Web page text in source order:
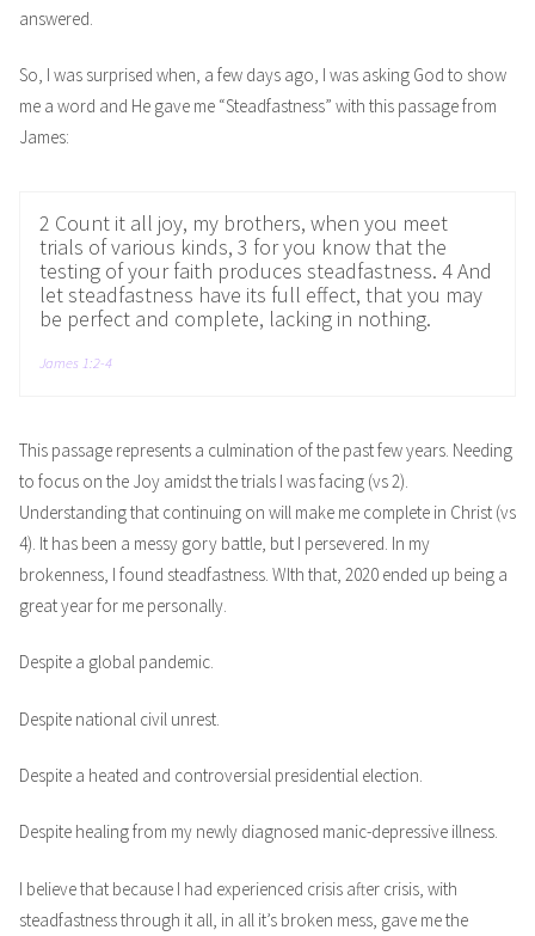
answered.
So, I was surprised when, a few days ago, I was asking God to show
me a word and He gave me “Steadfastness” with this passage from
James:
2 Count it all joy, my brothers, when you meet
trials of various kinds, 3 for you know that the
testing of your faith produces steadfastness. 4 And
let steadfastness have its full effect, that you may
be perfect and complete, lacking in nothing.
James 1:2-4
This passage represents a culmination of the past few years. Needing
to focus on the Joy amidst the trials I was facing (vs 2).
Understanding that continuing on will make me complete in Christ (vs
4). It has been a messy gory battle, but I persevered. In my
brokenness, I found steadfastness. WIth that, 2020 ended up being a
great year for me personally.
Despite a global pandemic.
Despite national civil unrest.
Despite a heated and controversial presidential election.
Despite healing from my newly diagnosed manic-depressive illness.
I believe that because I had experienced crisis after crisis, with
steadfastness through it all, in all it’s broken mess, gave me the